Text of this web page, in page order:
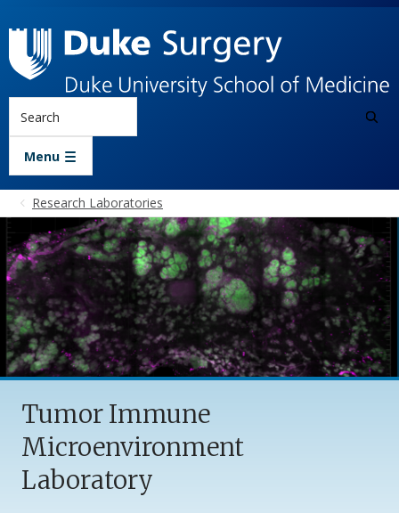
Menu
Research Laboratories
Tumor Immune
Microenvironment
Laboratory